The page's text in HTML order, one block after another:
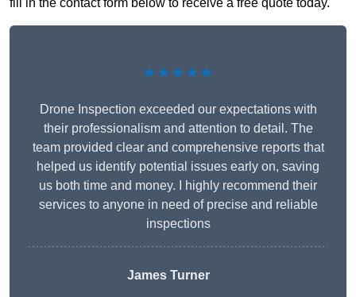
fill in the contact form below to receive a free quote today.
★★★★★
Drone Inspection exceeded our expectations with
their professionalism and attention to detail. The
team provided clear and comprehensive reports that
helped us identify potential issues early on, saving
us both time and money. I highly recommend their
services to anyone in need of precise and reliable
inspections
James Turner